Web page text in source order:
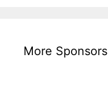
More Sponsors